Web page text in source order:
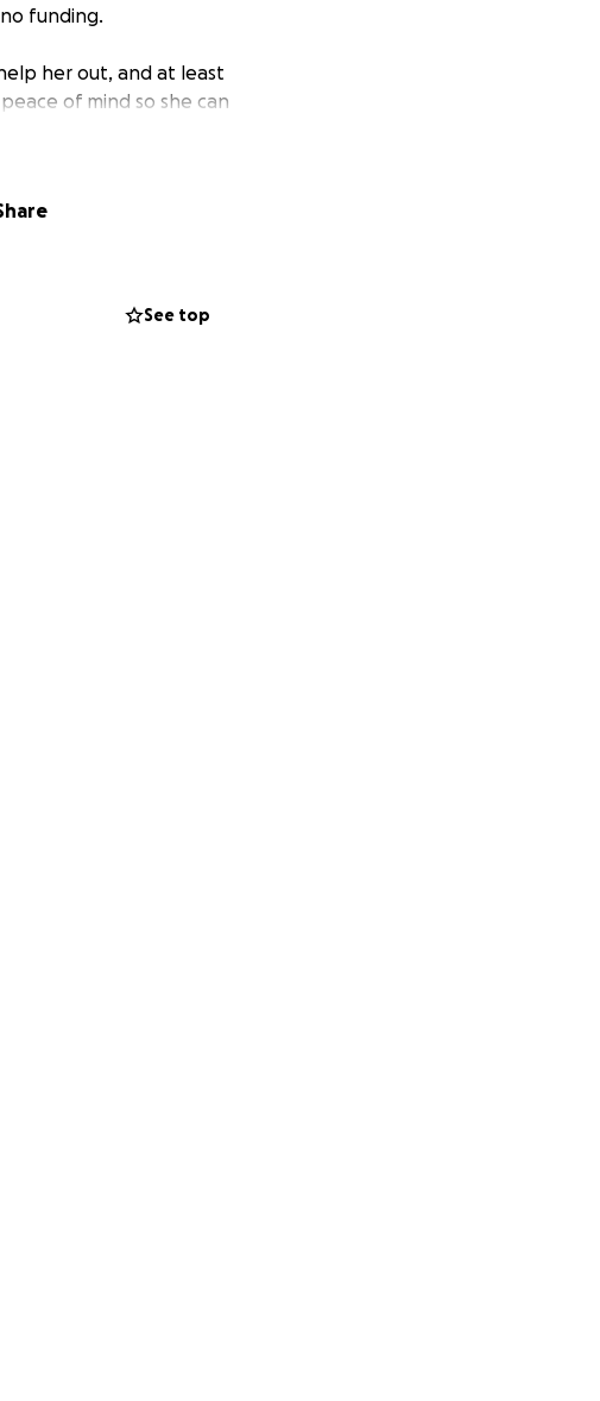
funding.
her out, and at least
of mind so she can
she battles with
about how the money
enjoy laughter for
See top